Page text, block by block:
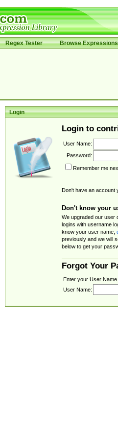
Regex Tester Browse Expressions
Login
Login to
User Name:
Password:
Remember me
Don't have an account
Don't know your
We upgraded our user
logins with username
know your user name,
previously and we will
below to get your
Forgot Your
Enter your User
User Name: